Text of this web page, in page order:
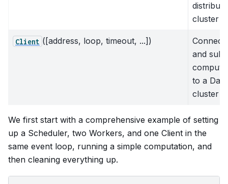
cluster
Client ([address, loop, timeout, ...])
Connect
and
to a
cluster
We first start with a comprehensive example of setting
up a Scheduler, two Workers, and one Client in the
same event loop, running a simple computation, and
then cleaning everything up.